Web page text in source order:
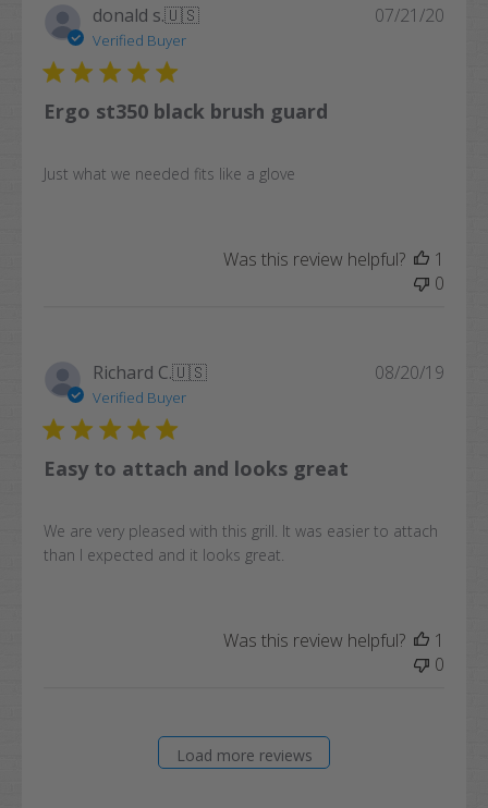
donald s.🇺🇸
Verified Buyer
Ergo st350 black brush guard
Just what we needed fits like a glove
07/21/20
Was this review helpful?
1
0
Richard C.🇺🇸
Verified Buyer
Easy to attach and looks great
We are very pleased with this grill. It was easier to attach
than I expected and it looks great.
08/20/19
Was this review helpful?
1
0
Load more reviews